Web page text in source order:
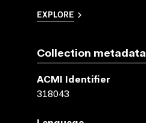
EXPLORE
Collection metadata
ACMI Identifier
318043